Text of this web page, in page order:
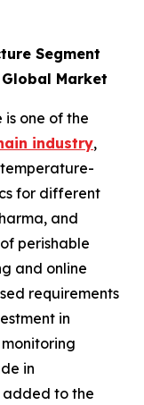
Segment
Market
one of the
industry,
for different
and
perishable
and online
requirements
in
in
to the